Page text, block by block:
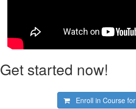
Get started now!
Enroll in Course for